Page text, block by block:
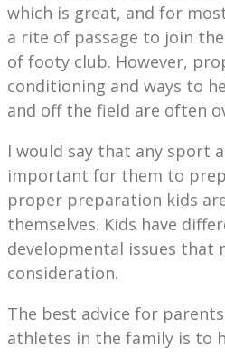
which is great, and for
a rite of passage to join
of footy club. However,
conditioning and ways to
and off the field are often
I would say that any sport
important for them to
proper preparation kids
themselves. Kids have
developmental issues that
consideration.
The best advice for
athletes in the family is to